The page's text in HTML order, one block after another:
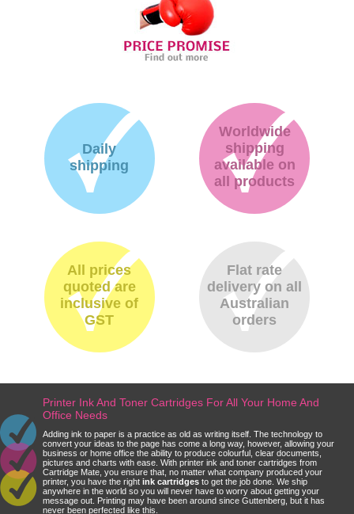
Daily
shipping
Worldwide
shipping
available on
all products
All prices
quoted are
inclusive of
GST
Flat rate
delivery on all
Australian
orders
Printer Ink And Toner Cartridges For All Your Home And
Office Needs
Adding ink to paper is a practice as old as writing itself. The technology to
convert your ideas to the page has come a long way, however, allowing your
business or home office the ability to produce colourful, clear documents,
pictures and charts with ease. With printer ink and toner cartridges from
Cartridge Mate, you ensure that, no matter what company produced your
printer, you have the right ink cartridges to get the job done. We ship
anywhere in the world so you will never have to worry about getting your
message out. Printing may have been around since Guttenberg, but it has
never been perfected like this.